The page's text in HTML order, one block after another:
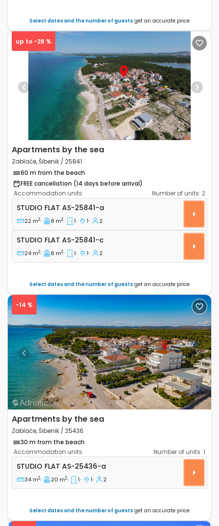
Select dates and the number of guests get an accurate price
Previous Next
up to -28 %
Apartments by the sea
Zablaće, Šibenik / 25841
60 m from the beach
FREE cancellation (14 days before arrival)
Accommodation units:
Number of units: 2
Studio flat Zablaće, Šibenik AS-25841-a
STUDIO FLAT AS-25841-a
22 m2 8 m2 1 1 2
Studio flat AS-25841-c
STUDIO FLAT AS-25841-c
24 m2 8 m2 1 1 2
Select dates and the number of guests get an accurate price
Previous Next
-14 %
Apartments by the sea
Zablaće, Šibenik / 25436
30 m from the beach
Accommodation units:
Number of units: 1
Studio flat Zablaće, Šibenik AS-25436-a
STUDIO FLAT AS-25436-a
34 m2 20 m2 1 1 2
Select dates and the number of guests get an accurate price